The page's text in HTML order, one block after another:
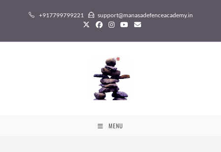
+917799799221 support@manasadefenceacademy.in
MENU